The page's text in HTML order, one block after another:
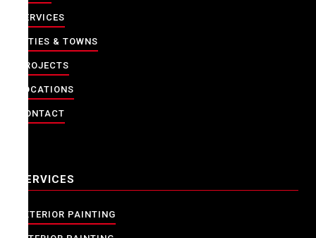
SERVICES
CITIES & TOWNS
PROJECTS
LOCATIONS
CONTACT
SERVICES
EXTERIOR PAINTING